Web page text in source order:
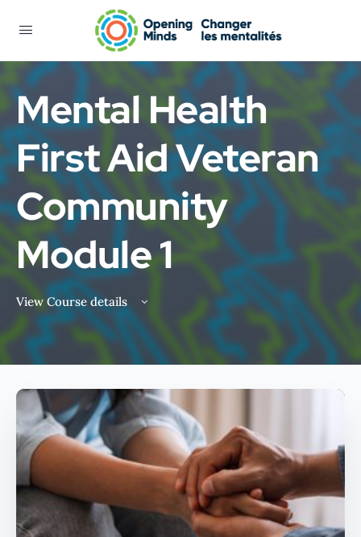
Mental Health
First Aid Veteran
Community
Module 1
View Course details